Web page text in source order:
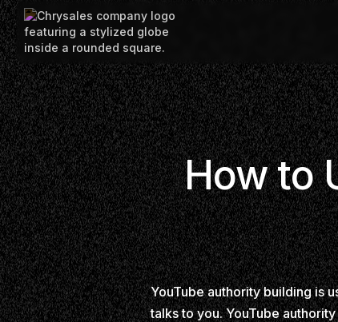
How to
YouTube authority building is
talks to you. YouTube